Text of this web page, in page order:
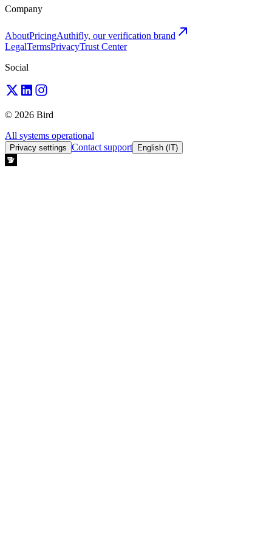
Company
AboutPricingAuthifly, our verification brand
LegalTermsPrivacyTrust Center
Social
© 2026 Bird
All systems operational
Privacy settings Contact support English (IT)